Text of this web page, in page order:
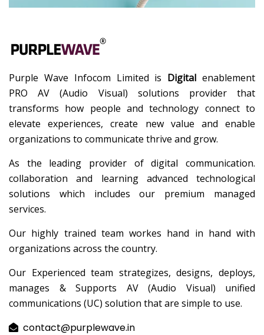
Purple Wave Infocom Limited is Digital enablement
PRO AV (Audio Visual) solutions provider that
transforms how people and technology connect to
elevate experiences, create new value and enable
organizations to communicate thrive and grow.
As the leading provider of digital communication.
collaboration and learning advanced technological
solutions which includes our premium managed
services.
Our highly trained team workes hand in hand with
organizations across the country.
Our Experienced team strategizes, designs, deploys,
manages & Supports AV (Audio Visual) unified
communications (UC) solution that are simple to use.
contact@purplewave.in